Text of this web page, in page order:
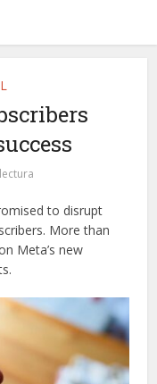
to disrupt
More than
Meta’s new